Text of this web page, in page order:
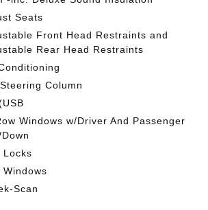
Seats
Front Head Restraints and
Rear Head Restraints
Column
Windows w/Driver And Passenger
Locks
Windows
Scan